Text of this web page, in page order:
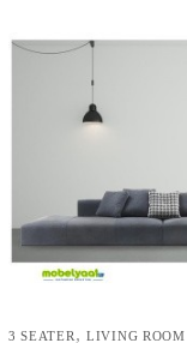
3 SEATER , LIVING ROOM